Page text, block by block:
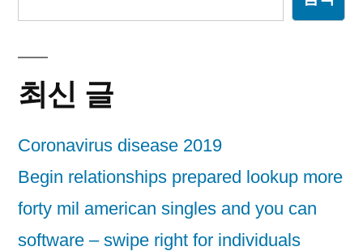
최신 글
Coronavirus disease 2019
Begin relationships prepared lookup more
forty mil american singles and you can
software – swipe right for individuals